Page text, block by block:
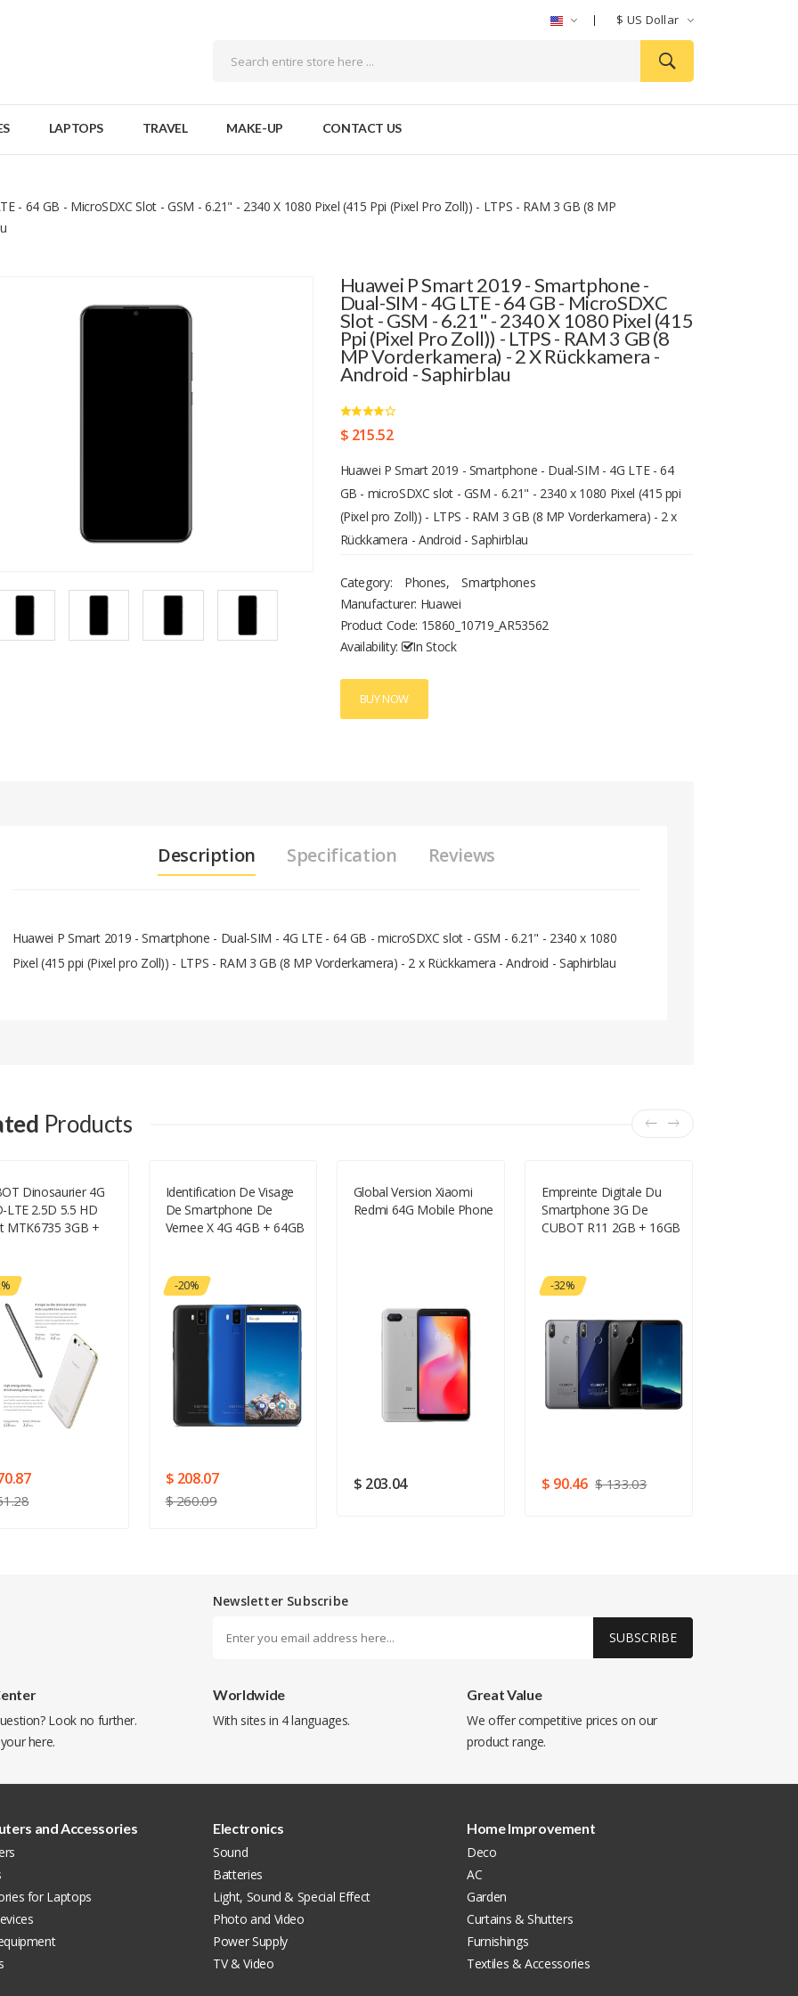
$ US Dollar
LAPTOPS TRAVEL MAKE-UP CONTACT US
- 64 GB - MicroSDXC Slot - GSM - 6.21" - 2340 X 1080 Pixel (415 Ppi (Pixel Pro Zoll)) - LTPS - RAM 3 GB (8 MP
Huawei P Smart 2019 - Smartphone -
Dual-SIM - 4G LTE - 64 GB - MicroSDXC
Slot - GSM - 6.21" - 2340 X 1080 Pixel (415
Ppi (Pixel Pro Zoll)) - LTPS - RAM 3 GB (8
MP Vorderkamera) - 2 X Rückkamera -
Android - Saphirblau
$ 215.52
Huawei P Smart 2019 - Smartphone - Dual-SIM - 4G LTE - 64
GB - microSDXC slot - GSM - 6.21" - 2340 x 1080 Pixel (415 ppi
(Pixel pro Zoll)) - LTPS - RAM 3 GB (8 MP Vorderkamera) - 2 x
Rückkamera - Android - Saphirblau
Category: Phones,
Smartphones
Manufacturer: Huawei
Product Code: 15860_10719_AR53562
Availability:
In Stock
BUY NOW
Description Specification Reviews
Huawei P Smart 2019 - Smartphone - Dual-SIM - 4G LTE - 64 GB - microSDXC slot - GSM - 6.21" - 2340 x 1080
Pixel (415 ppi (Pixel pro Zoll)) - LTPS - RAM 3 GB (8 MP Vorderkamera) - 2 x Rückkamera - Android - Saphirblau
Your Review
Rating
SUBMIT
Products
Dinosaurier 4G
LTE 2.5D 5.5 HD
MTK6735 3GB +
+ 32GTF
+ Kopfhörer +
Winder + Wischen
Coth + Ringhalter
Paket
Identification De Visage
De Smartphone De
Vernee X 4G 4GB + 64GB
-20%
$ 208.07
$ 260.09
Global Version Xiaomi
Redmi 64G Mobile Phone
$ 203.04
Empreinte Digitale Du
Smartphone 3G De
CUBOT R11 2GB + 16GB
-32%
$ 90.46 $ 133.03
Newsletter Subscribe
SUBSCRIBE
Look no further.
here.
Worldwide
With sites in 4 languages.
Great Value
We offer competitive prices on our
product range.
and Accessories
for Laptops
Electronics
Sound
Batteries
Light, Sound & Special Effect
Photo and Video
Power Supply
TV & Video
Home Improvement
Deco
AC
Garden
Curtains & Shutters
Furnishings
Textiles & Accessories